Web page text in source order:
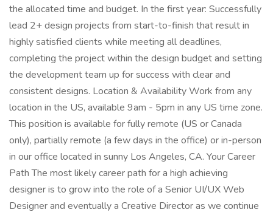
the allocated time and budget. In the first year: Successfully
lead 2+ design projects from start-to-finish that result in
highly satisfied clients while meeting all deadlines,
completing the project within the design budget and setting
the development team up for success with clear and
consistent designs. Location & Availability Work from any
location in the US, available 9am - 5pm in any US time zone.
This position is available for fully remote (US or Canada
only), partially remote (a few days in the office) or in-person
in our office located in sunny Los Angeles, CA. Your Career
Path The most likely career path for a high achieving
designer is to grow into the role of a Senior UI/UX Web
Designer and eventually a Creative Director as we continue